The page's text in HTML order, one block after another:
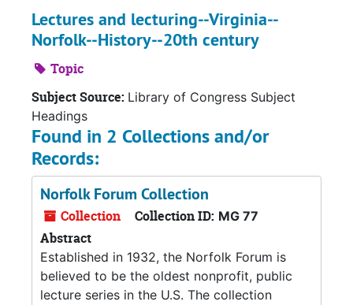
Lectures and lecturing--Virginia--
Norfolk--History--20th century
Topic
Subject Source: Library of Congress Subject
Headings
Found in 2 Collections and/or
Records:
Norfolk Forum Collection
Collection Collection ID: MG 77
Abstract
Established in 1932, the Norfolk Forum is
believed to be the oldest nonprofit, public
lecture series in the U.S. The collection